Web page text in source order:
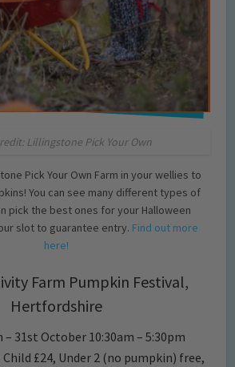
Lillingstone Pick Your Own
Pick Your Own Farm in your wellies to
You can see many different types of
pick the best ones for your Halloween
slot to guarantee entry. Find out more
here!
Farm Pumpkin Festival,
Hertfordshire
31st October 10:30am – 5:30pm
Child £24, Under 2 (no pumpkin) free,